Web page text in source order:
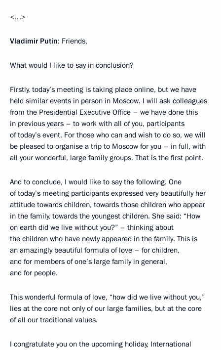
<…>
Vladimir Putin: Friends,
What would I like to say in conclusion?
Firstly, today’s meeting is taking place online, but we have
held similar events in person in Moscow. I will ask colleagues
from the Presidential Executive Office – we have done this
in previous years – to work with all of you, participants
of today’s event. For those who can and wish to do so, we will
be pleased to organise a trip to Moscow for you – in full, with
all your wonderful, large family groups. That is the first point.
And to conclude, I would like to say the following. One
of today’s meeting participants expressed very beautifully her
attitude towards children, towards those children who appear
in the family, towards the youngest children. She said: “How
on earth did we live without you?” – thinking about
the children who have newly appeared in the family. This is
an amazingly beautiful formula of love – for children,
and for members of one’s large family in general,
and for people.
This wonderful formula of love, “how did we live without you,”
lies at the core not only of our large families, but at the core
of all our traditional values.
I congratulate you on the upcoming holiday, International